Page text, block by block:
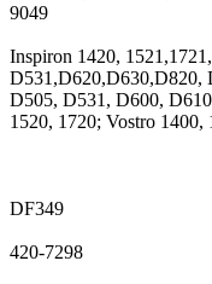
9049
Inspiron 1420,
D531,D620,D630,D820,
D505, D531, D600,
1520, 1720; Vostro 1400,
DF349
420-7298